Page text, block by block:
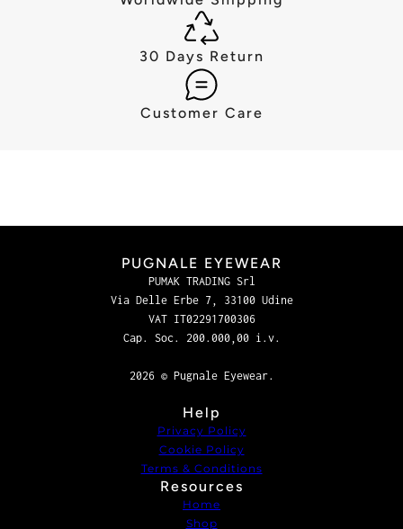
30 Days Return
Customer Care
PUGNALE EYEWEAR
PUMAK TRADING Srl
Via Delle Erbe 7, 33100 Udine
VAT IT02291700306
Cap. Soc. 200.000,00 i.v.
2026 © Pugnale Eyewear.
Help
Privacy Policy
Cookie Policy
Terms & Conditions
Resources
Home
Shop